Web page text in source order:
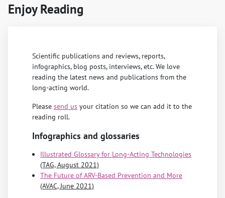
Enjoy Reading
Scientific publications and reviews, reports,
infographics, blog posts, interviews, etc. We love
reading the latest news and publications from the
long-acting world.
Please send us your citation so we can add it to the
reading roll.
Infographics and glossaries
Illustrated Glossary for Long-Acting Technologies
(TAG, August 2021)
The Future of ARV-Based Prevention and More
(AVAC, June 2021)